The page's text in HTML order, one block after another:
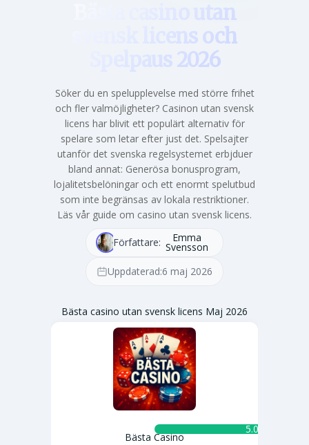
Bästa casino utan
svensk licens och
Spelpaus 2026
Söker du en spelupplevelse med större frihet
och fler valmöjligheter? Casinon utan svensk
licens har blivit ett populärt alternativ för
spelare som letar efter just det. Spelsajter
utanför det svenska regelsystemet erbjduer
bland annat: Generösa bonusprogram,
lojalitetsbelöningar och ett enormt spelutbud
som inte begränsas av lokala restriktioner.
Läs vår guide om casino utan svensk licens.
Författare: Emma
Svensson
Uppdaterad:6 maj 2026
Bästa casino utan svensk licens Maj 2026
5.0 ★
Bästa Casino